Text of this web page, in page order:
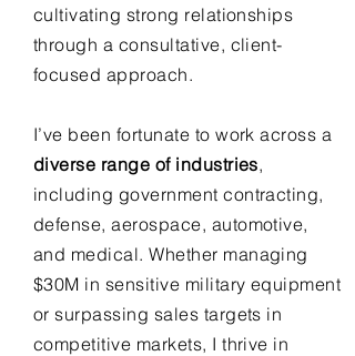
cultivating strong relationships
through a consultative, client-
focused approach.
I’ve been fortunate to work across a
diverse range of industries,
including government contracting,
defense, aerospace, automotive,
and medical. Whether managing
$30M in sensitive military equipment
or surpassing sales targets in
competitive markets, I thrive in